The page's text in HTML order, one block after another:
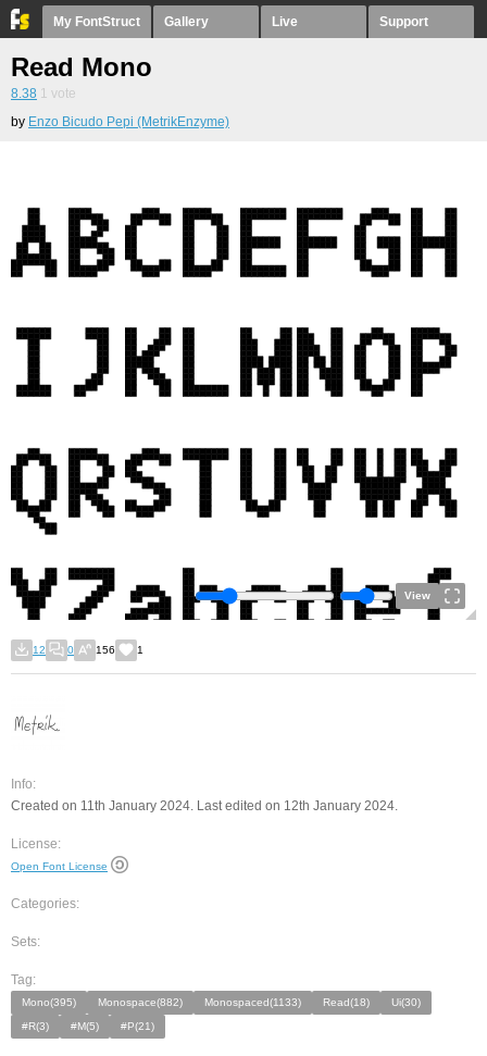
My FontStruct Gallery Live Support
Read Mono
8.38 1 vote
by Enzo Bicudo Pepi (MetrikEnzyme)
View
12 0 156 1
Info:
Created on 11th January 2024. Last edited on 12th January 2024.
License:
Open Font License
Categories:
Sets:
Tag:
Mono(395) Monospace(882) Monospaced(1133) Read(18)
Ui(30)
#R(3)
#M(5) #P(21)